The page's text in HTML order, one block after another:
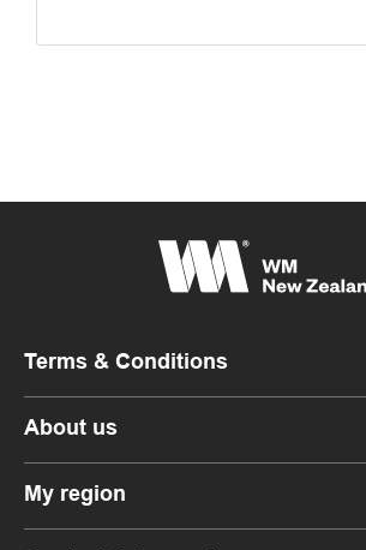
Terms & Conditions
About us
My region